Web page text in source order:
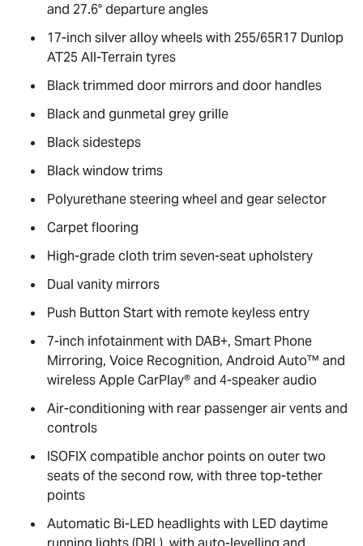
and 27.6° departure angles
17-inch silver alloy wheels with 255/65R17 Dunlop
AT25 All-Terrain tyres
Black trimmed door mirrors and door handles
Black and gunmetal grey grille
Black sidesteps
Black window trims
Polyurethane steering wheel and gear selector
Carpet flooring
High-grade cloth trim seven-seat upholstery
Dual vanity mirrors
Push Button Start with remote keyless entry
7-inch infotainment with DAB+, Smart Phone
Mirroring, Voice Recognition, Android Auto™ and
wireless Apple CarPlay® and 4-speaker audio
Air-conditioning with rear passenger air vents and
controls
ISOFIX compatible anchor points on outer two
seats of the second row, with three top-tether
points
Automatic Bi-LED headlights with LED daytime